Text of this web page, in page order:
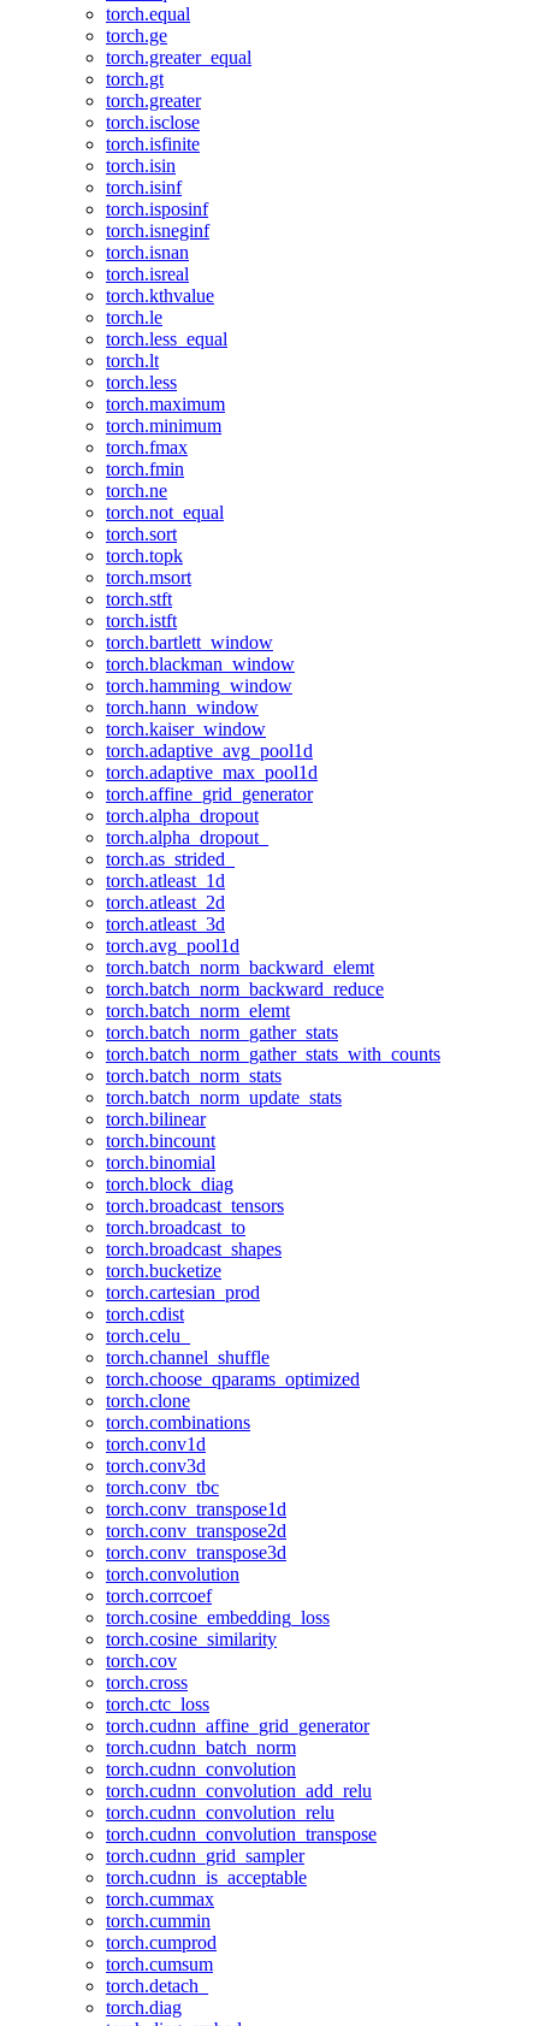
torch.equal
torch.ge
torch.greater_equal
torch.gt
torch.greater
torch.isclose
torch.isfinite
torch.isin
torch.isinf
torch.isposinf
torch.isneginf
torch.isnan
torch.isreal
torch.kthvalue
torch.le
torch.less_equal
torch.lt
torch.less
torch.maximum
torch.minimum
torch.fmax
torch.fmin
torch.ne
torch.not_equal
torch.sort
torch.topk
torch.msort
torch.stft
torch.istft
torch.bartlett_window
torch.blackman_window
torch.hamming_window
torch.hann_window
torch.kaiser_window
torch.adaptive_avg_pool1d
torch.adaptive_max_pool1d
torch.affine_grid_generator
torch.alpha_dropout
torch.alpha_dropout_
torch.as_strided_
torch.atleast_1d
torch.atleast_2d
torch.atleast_3d
torch.avg_pool1d
torch.batch_norm_backward_elemt
torch.batch_norm_backward_reduce
torch.batch_norm_elemt
torch.batch_norm_gather_stats
torch.batch_norm_gather_stats_with_counts
torch.batch_norm_stats
torch.batch_norm_update_stats
torch.bilinear
torch.bincount
torch.binomial
torch.block_diag
torch.broadcast_tensors
torch.broadcast_to
torch.broadcast_shapes
torch.bucketize
torch.cartesian_prod
torch.cdist
torch.celu_
torch.channel_shuffle
torch.choose_qparams_optimized
torch.clone
torch.combinations
torch.conv1d
torch.conv3d
torch.conv_tbc
torch.conv_transpose1d
torch.conv_transpose2d
torch.conv_transpose3d
torch.convolution
torch.corrcoef
torch.cosine_embedding_loss
torch.cosine_similarity
torch.cov
torch.cross
torch.ctc_loss
torch.cudnn_affine_grid_generator
torch.cudnn_batch_norm
torch.cudnn_convolution
torch.cudnn_convolution_add_relu
torch.cudnn_convolution_relu
torch.cudnn_convolution_transpose
torch.cudnn_grid_sampler
torch.cudnn_is_acceptable
torch.cummax
torch.cummin
torch.cumprod
torch.cumsum
torch.detach_
torch.diag